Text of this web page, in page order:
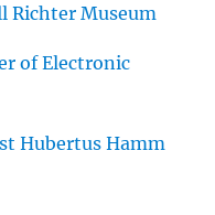
Richter Museum
of Electronic
Hubertus Hamm